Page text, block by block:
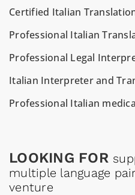
Certified Italian
Professional Italian
Professional Legal
Italian Interpreter and
Professional Italian
LOOKING FOR
multiple language
venture